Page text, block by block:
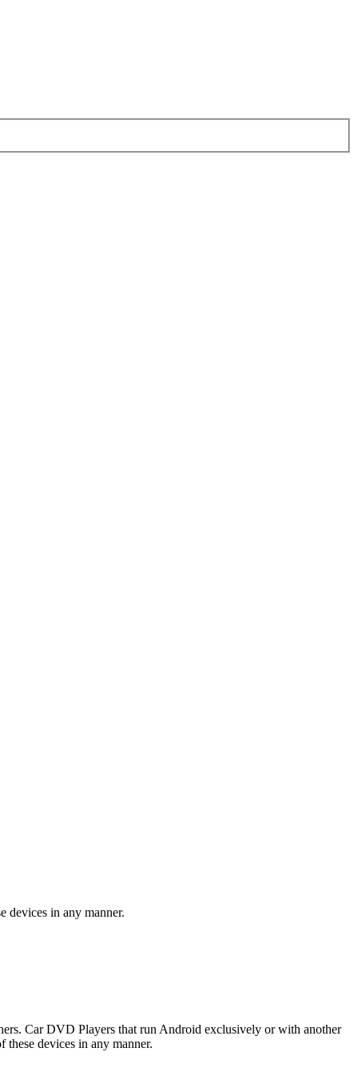
devices in any manner.
Car DVD Players that run Android exclusively or with another
devices in any manner.